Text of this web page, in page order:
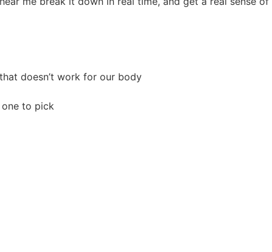
doesn’t work for our body
one to pick